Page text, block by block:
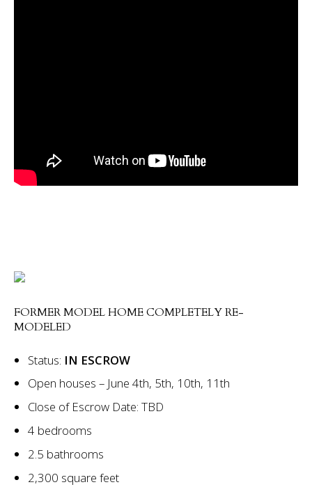
FORMER MODEL HOME COMPLETELY RE-
MODELED
Status: IN ESCROW
Open houses – June 4th, 5th, 10th, 11th
Close of Escrow Date: TBD
4 bedrooms
2.5 bathrooms
2,300 square feet